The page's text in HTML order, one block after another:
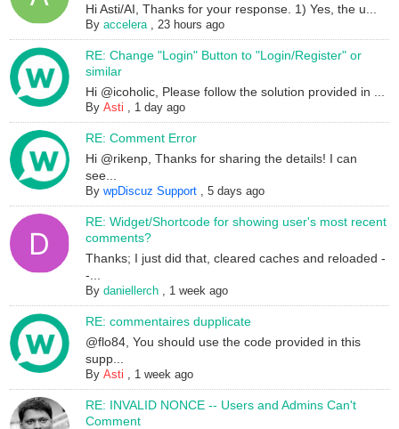
Hi Asti/AI, Thanks for your response. 1) Yes, the u...
Byaccelera,23 hours ago
RE: Change "Login" Button to "Login/Register" or
similar
Hi @icoholic, Please follow the solution provided in ...
ByAsti , 1 day ago
RE: Comment Error
Hi @rikenp, Thanks for sharing the details! I can
see...
BywpDiscuz Support ,5 days ago
RE: Widget/Shortcode for showing user's most recent
comments?
Thanks; I just did that, cleared caches and reloaded -
-...
Bydaniellerch , 1 week ago
RE: commentaires dupplicate
@flo84, You should use the code provided in this
supp...
ByAsti , 1 week ago
RE: INVALID NONCE -- Users and Admins Can't
Comment